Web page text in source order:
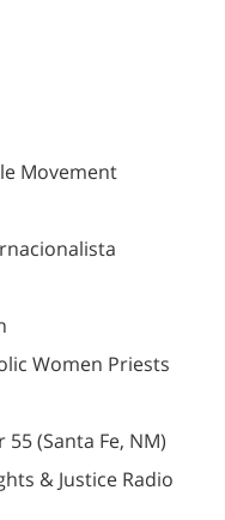
Movement
Women Priests
(Santa Fe, NM)
& Justice Radio